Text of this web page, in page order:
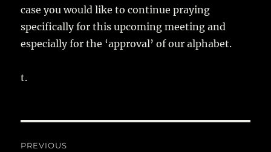
case you would like to continue praying
specifically for this upcoming meeting and
especially for the ‘approval’ of our alphabet.
t.
PREVIOUS